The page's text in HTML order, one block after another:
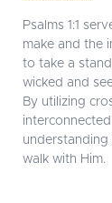
Psalms 1:1
make and the
to take a
wicked and
By utilizing
walk with Him.